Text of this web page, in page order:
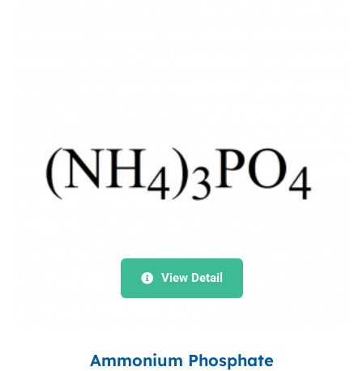
View Detail
Ammonium Phosphate